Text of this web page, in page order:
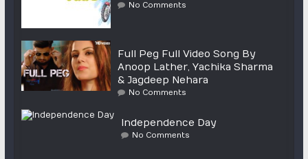
No Comments
Full Peg Full Video Song By
Anoop Lather, Yachika Sharma
& Jagdeep Nehara
No Comments
Independence Day
No Comments